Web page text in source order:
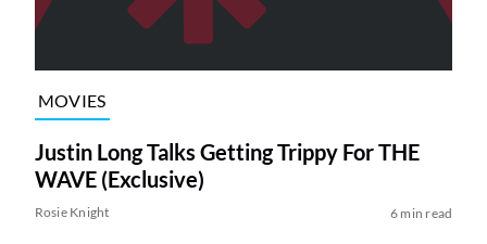
MOVIES
Justin Long Talks Getting Trippy For THE
WAVE (Exclusive)
Rosie Knight 6 min read